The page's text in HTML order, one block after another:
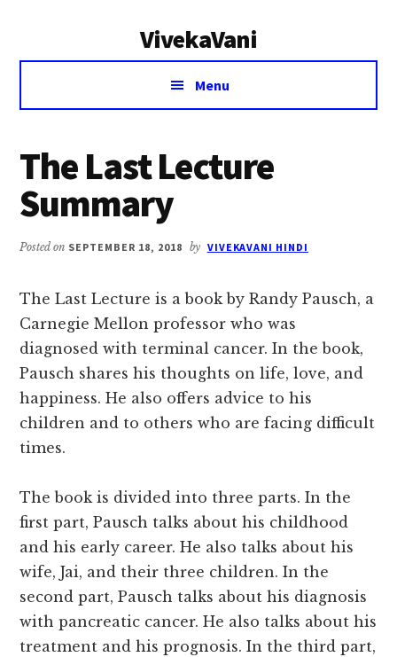
VivekaVani
Voice
Vivekananda
Menu
The Last Lecture
Summary
Posted on SEPTEMBER 18, 2018 by VIVEKAVANI HINDI
The Last Lecture is a book by Randy Pausch, a
Carnegie Mellon professor who was
diagnosed with terminal cancer. In the book,
Pausch shares his thoughts on life, love, and
happiness. He also offers advice to his
children and to others who are facing difficult
times.
The book is divided into three parts. In the
first part, Pausch talks about his childhood
and his early career. He also talks about his
wife, Jai, and their three children. In the
second part, Pausch talks about his diagnosis
with pancreatic cancer. He also talks about his
treatment and his prognosis. In the third part,